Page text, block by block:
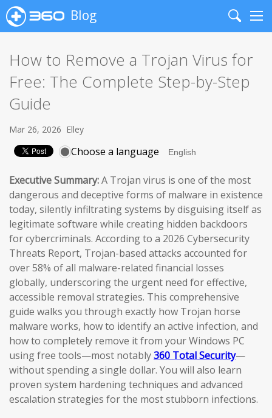
Blog
Search
How to Remove a Trojan Virus for
Free: The Complete Step-by-Step
Guide
Mar 26, 2026 Elley
Choose a language
Executive Summary:A Trojan virus is one of the most
dangerous and deceptive forms of malware in existence
today, silently infiltrating systems by disguising itself as
legitimate software while creating hidden backdoors
for cybercriminals. According to a 2026 Cybersecurity
Threats Report, Trojan-based attacks accounted for
over 58% of all malware-related financial losses
globally, underscoring the urgent need for effective,
accessible removal strategies. This comprehensive
guide walks you through exactly how Trojan horse
malware works, how to identify an active infection, and
how to completely remove it from your Windows PC
using free tools—most notably360 Total Security—
without spending a single dollar. You will also learn
proven system hardening techniques and advanced
escalation strategies for the most stubborn infections.